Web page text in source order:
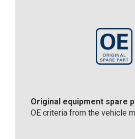
Original equipment spare
OE criteria from the vehicle